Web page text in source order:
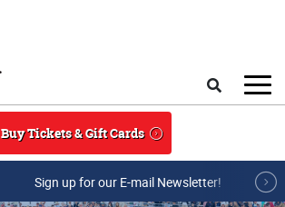
Buy Tickets & Gift Cards
Sign up for our E-mail Newsletter!